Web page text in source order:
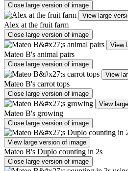
Close large version of image
View large
Alex at the fruit farm
Close large version of image
View
Mateo B's animal pairs
Close large version of image
View
Mateo B's carrot tops
Close large version of image
View
Mateo B's growing
Close large version of image
View large version of image
Mateo B's Duplo counting in 2s
Close large version of image